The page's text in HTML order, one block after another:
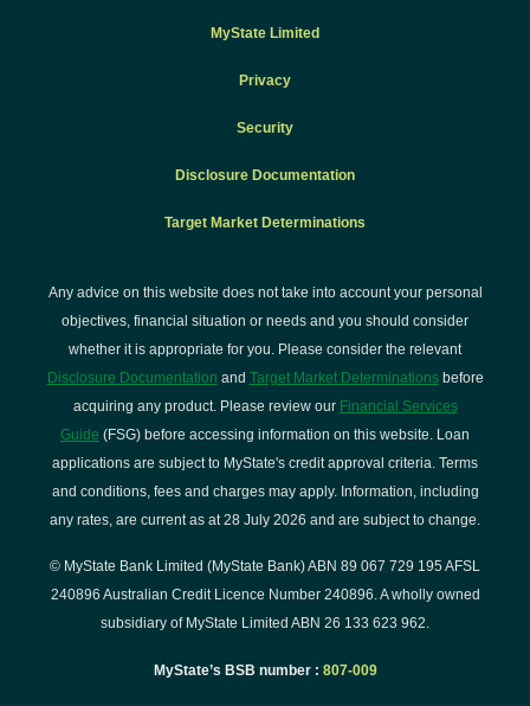
MyState Limited
Privacy
Security
Disclosure Documentation
Target Market Determinations
Any advice on this website does not take into account your personal
objectives, financial situation or needs and you should consider
whether it is appropriate for you. Please consider the relevant
Disclosure Documentation and Target Market Determinationsbefore
acquiring any product. Please review our Financial Services
Guide (FSG) before accessing information on this website. Loan
applications are subject to MyState's credit approval criteria. Terms
and conditions, fees and charges may apply. Information, including
any rates, are current as at 28 July 2026 and are subject to change.
© MyState Bank Limited (MyState Bank) ABN 89 067 729 195 AFSL
240896 Australian Credit Licence Number 240896. A wholly owned
subsidiary of MyState Limited ABN 26 133 623 962.
MyState’s BSB number : 807-009